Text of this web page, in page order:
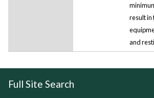
result in
and
Full Site Search